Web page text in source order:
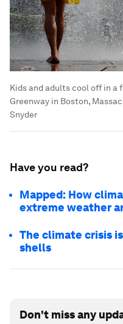
Kids and adults cool off in a
Greenway in Boston,
Snyder
Have you read?
Mapped: How
extreme weather
The climate crisis
shells
Don't miss any